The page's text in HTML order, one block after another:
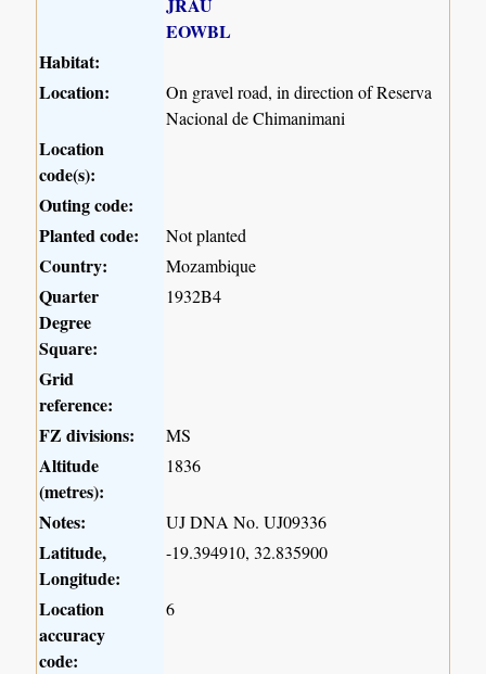
EOWBL
Habitat:
Location:
On gravel road, in direction of Reserva
Nacional de Chimanimani
Location
code(s):
Outing code:
Planted code:
Not planted
Country: Mozambique
Quarter
Degree
Square:
1932B4
Grid
reference:
FZ divisions:
MS
Altitude
(metres):
1836
Notes: UJ DNA No. UJ09336
Latitude,
Longitude:
-19.394910, 32.835900
Location
accuracy
code:
6